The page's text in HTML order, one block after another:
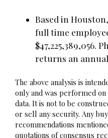
Based in
full time
$47,225,389,056.
returns an
The above analysis is
only and was performed
data. It is not to be
or sell any security. Any
recommendations
quotations of consensus